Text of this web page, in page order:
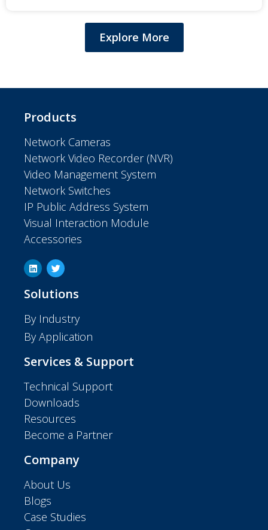
Explore More
Products
Network Cameras
Network Video Recorder (NVR)
Video Management System
Network Switches
IP Public Address System
Visual Interaction Module
Accessories
Solutions
By Industry
By Application
Services & Support
Technical Support
Downloads
Resources
Become a Partner
Company
About Us
Blogs
Case Studies